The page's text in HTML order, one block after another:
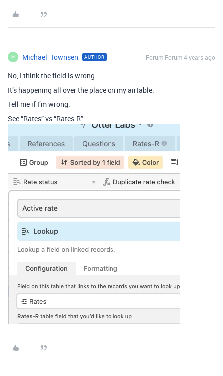
M Michael_Townsen AUTHOR Forum|Forum|4 years ago
No, I think the field is wrong.
It’s happening all over the place on my airtable.
Tell me if I’m wrong.
See “Rates” vs “Rates-R”.